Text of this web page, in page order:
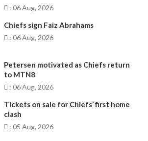
: 06 Aug, 2026
Chiefs sign Faiz Abrahams
: 06 Aug, 2026
Petersen motivated as Chiefs return
to MTN8
: 06 Aug, 2026
Tickets on sale for Chiefs’ first home
clash
: 05 Aug, 2026